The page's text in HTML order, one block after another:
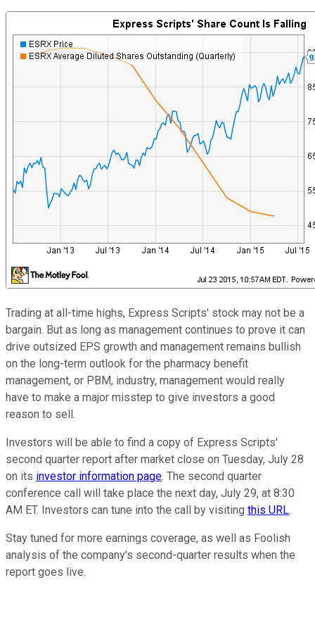
Trading at all-time highs, Express Scripts' stock may not be a
bargain. But as long as management continues to prove it can
drive outsized EPS growth and management remains bullish
on the long-term outlook for the pharmacy benefit
management, or PBM, industry, management would really
have to make a major misstep to give investors a good
reason to sell.
Investors will be able to find a copy of Express Scripts'
second quarter report after market close on Tuesday, July 28
on its investor information page. The second quarter
conference call will take place the next day, July 29, at 8:30
AM ET. Investors can tune into the call by visiting this URL.
Stay tuned for more earnings coverage, as well as Foolish
analysis of the company's second-quarter results when the
report goes live.